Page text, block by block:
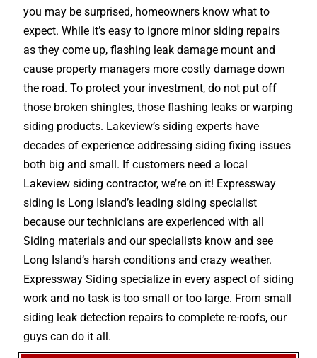
you may be surprised, homeowners know what to
expect. While it’s easy to ignore minor siding repairs
as they come up, flashing leak damage mount and
cause property managers more costly damage down
the road. To protect your investment, do not put off
those broken shingles, those flashing leaks or warping
siding products. Lakeview’s siding experts have
decades of experience addressing siding fixing issues
both big and small. If customers need a local
Lakeview siding contractor, we’re on it! Expressway
siding is Long Island’s leading siding specialist
because our technicians are experienced with all
Siding materials and our specialists know and see
Long Island’s harsh conditions and crazy weather.
Expressway Siding specialize in every aspect of siding
work and no task is too small or too large. From small
siding leak detection repairs to complete re-roofs, our
guys can do it all.